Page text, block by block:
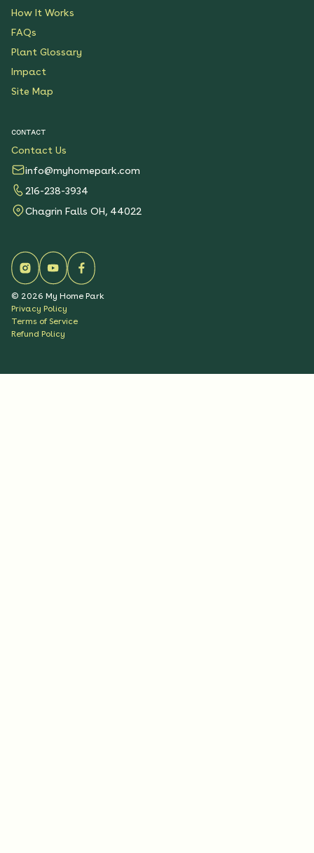
How It Works
FAQs
Plant Glossary
Impact
Site Map
CONTACT
Contact Us
info@myhomepark.com
216-238-3934
Chagrin Falls OH, 44022
© 2026 My Home Park
Privacy Policy
Terms of Service
Refund Policy